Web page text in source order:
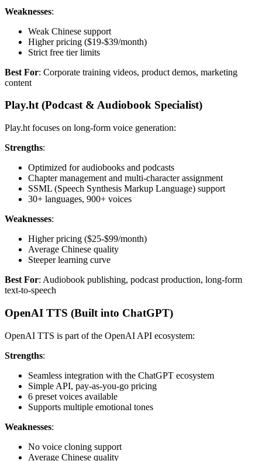
Weaknesses:
Weak Chinese support
Higher pricing ($19-$39/month)
Strict free tier limits
Best For: Corporate training videos, product demos, marketing
content
Play.ht (Podcast & Audiobook Specialist)
Play.ht focuses on long-form voice generation:
Strengths:
Optimized for audiobooks and podcasts
Chapter management and multi-character assignment
SSML (Speech Synthesis Markup Language) support
30+ languages, 900+ voices
Weaknesses:
Higher pricing ($25-$99/month)
Average Chinese quality
Steeper learning curve
Best For: Audiobook publishing, podcast production, long-form
text-to-speech
OpenAI TTS (Built into ChatGPT)
OpenAI TTS is part of the OpenAI API ecosystem:
Strengths:
Seamless integration with the ChatGPT ecosystem
Simple API, pay-as-you-go pricing
6 preset voices available
Supports multiple emotional tones
Weaknesses:
No voice cloning support
Average Chinese quality